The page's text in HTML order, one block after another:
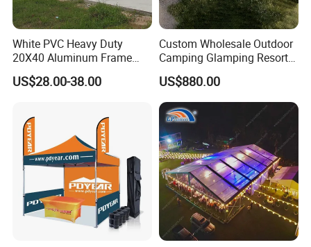
White PVC Heavy Duty
20X40 Aluminum Frame
Commercial Event Wedding
Party Tent
US$28.00-38.00
Custom Wholesale Outdoor
Camping Glamping Resort
Luxury Twin Peak Hotel
Marquee Party Wedding
Event Tent for Sale
US$880.00